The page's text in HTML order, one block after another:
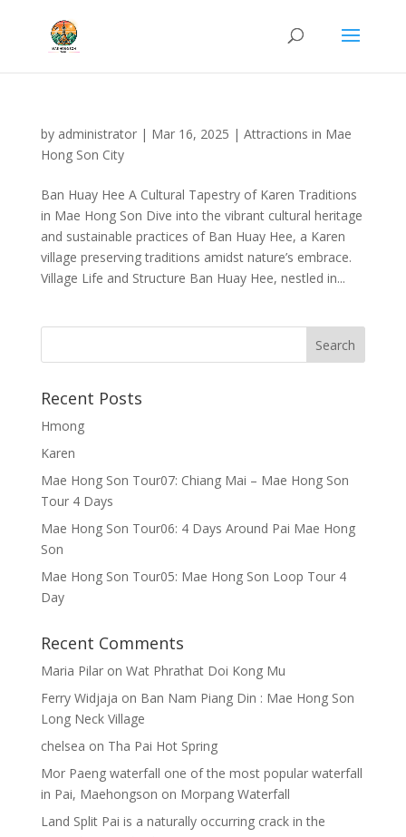
by administrator| Mar 16, 2025 | Attractions in Mae
Hong Son City
Ban Huay Hee A Cultural Tapestry of Karen Traditions
in Mae Hong Son Dive into the vibrant cultural heritage
and sustainable practices of Ban Huay Hee, a Karen
village preserving traditions amidst nature’s embrace.
Village Life and Structure Ban Huay Hee, nestled in...
Recent Posts
Hmong
Karen
Mae Hong Son Tour07: Chiang Mai – Mae Hong Son
Tour 4 Days
Mae Hong Son Tour06: 4 Days Around Pai Mae Hong
Son
Mae Hong Son Tour05: Mae Hong Son Loop Tour 4
Day
Recent Comments
Maria Pilaron Wat Phrathat Doi Kong Mu
Ferry Widjaja on Ban Nam Piang Din : Mae Hong Son
Long Neck Village
chelsea on Tha Pai Hot Spring
Mor Paeng waterfall one of the most popular waterfall
in Pai, Maehongson on Morpang Waterfall
Land Split Pai is a naturally occurring crack in the